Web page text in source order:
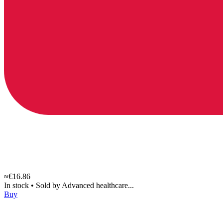
≈€16.86
In stock • Sold by Advanced healthcare...
Buy